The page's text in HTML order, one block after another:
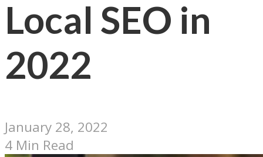
Local SEO in
2022
January 28, 2022
4 Min Read